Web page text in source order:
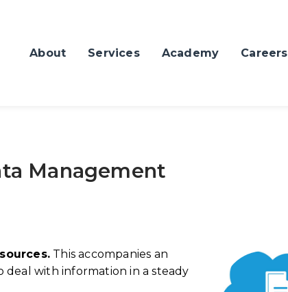
About Services Academy Careers
Management
This accompanies an
deal with information in a steady